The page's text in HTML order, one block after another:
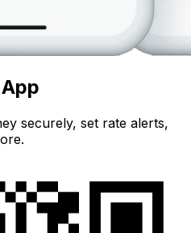
securely, set rate alerts,